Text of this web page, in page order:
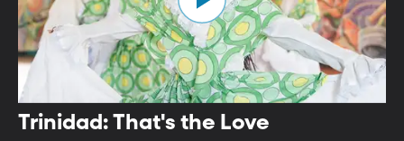
Trinidad: That's the Love